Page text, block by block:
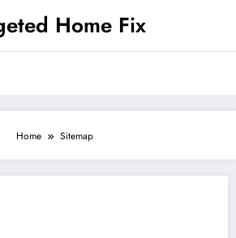
Home Fix
Home Sitemap